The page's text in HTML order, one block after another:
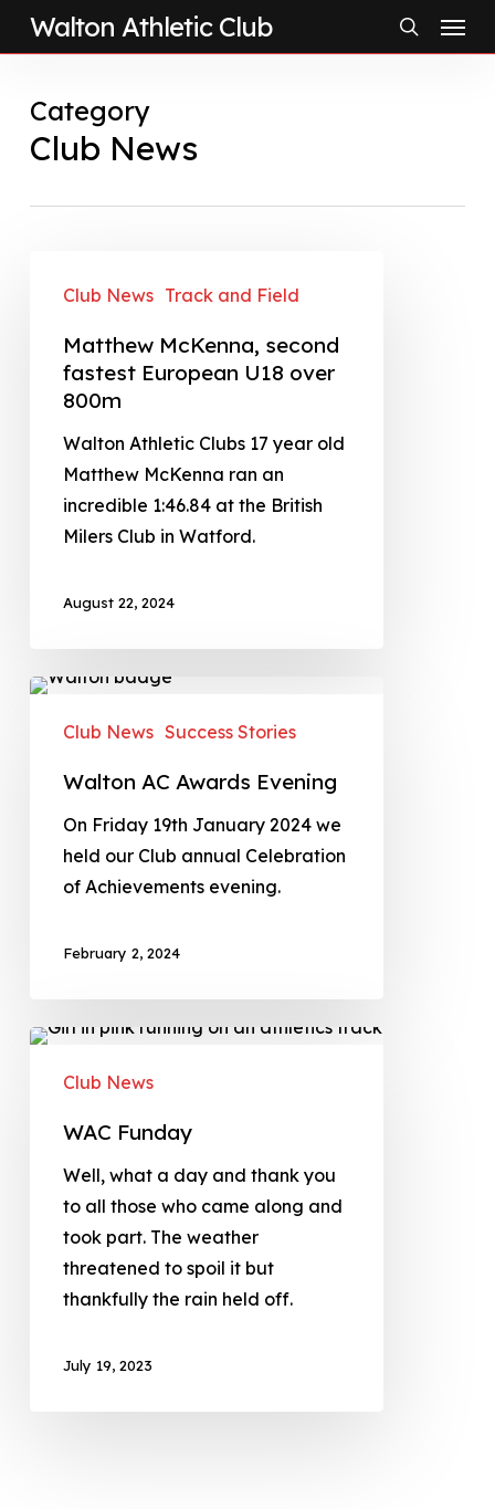
Skip
content
Walton Athletic Club
search
Menu
Category
Club News
Club News Track and Field
Matthew McKenna, second
fastest European U18 over
800m
Walton Athletic Clubs 17 year old
Matthew McKenna ran an
incredible 1:46.84 at the British
Milers Club in Watford.
August 22, 2024
Club News Success Stories
Walton AC Awards Evening
On Friday 19th January 2024 we
held our Club annual Celebration
of Achievements evening.
February 2, 2024
Club News
WAC Funday
Well, what a day and thank you
to all those who came along and
took part. The weather
threatened to spoil it but
thankfully the rain held off.
July 19, 2023